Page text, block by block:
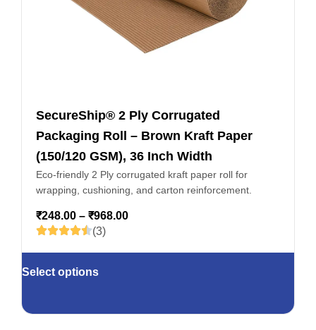
SecureShip® 2 Ply Corrugated
Packaging Roll – Brown Kraft Paper
(150/120 GSM), 36 Inch Width
Eco-friendly 2 Ply corrugated kraft paper roll for
wrapping, cushioning, and carton reinforcement.
₹248.00 – ₹968.00
(3)
Select options